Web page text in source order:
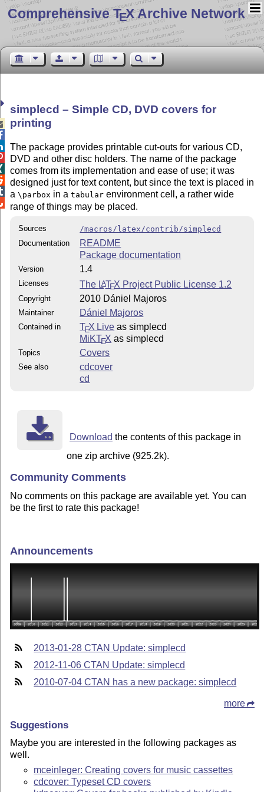
Comprehensive TEX Archive Network
simplecd – Simple CD, DVD covers for
printing
The package provides printable cut-outs for various CD,
DVD and other disc holders. The name of the package
comes from its implementation and ease of use; it was
designed just for text content, but since the text is placed in
a\parbox in atabular environment cell, a rather wide
range of things may be placed.
Sources
/macros/latex/contrib/simplecd
Documentation
README
Package documentation
Version 1.4
Licenses The LATEX Project Public License 1.2
Copyright 2010 Dániel Majoros
Maintainer Dániel Majoros
Contained in TEX Live as simplecd
MiKTEX as simplecd
Topics Covers
See also
cdcover
cd
Download the contents of this package in
one zip archive (925.2k).
Community Comments
No comments on this package are available yet. You can
be the first to rate this package!
Announcements
2013-01-28 CTAN Update: simplecd
2012-11-06 CTAN Update: simplecd
2010-07-04 CTAN has a new package: simplecd
more
Suggestions
Maybe you are interested in the following packages as
well.
mceinleger: Creating covers for music cassettes
cdcover: Typeset CD covers